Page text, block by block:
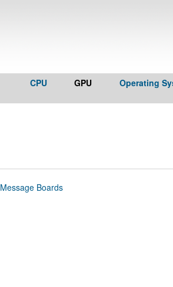
CPU GPU Operating
Message Boards